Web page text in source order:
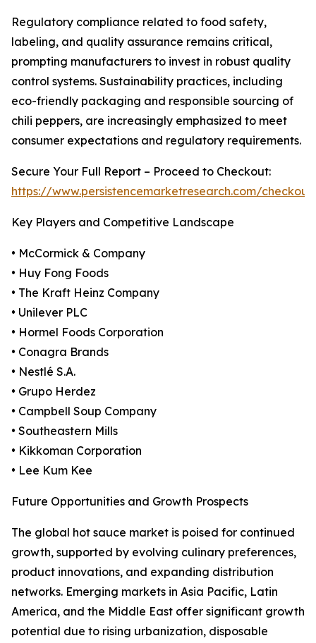
Regulatory compliance related to food safety,
labeling, and quality assurance remains critical,
prompting manufacturers to invest in robust quality
control systems. Sustainability practices, including
eco-friendly packaging and responsible sourcing of
chili peppers, are increasingly emphasized to meet
consumer expectations and regulatory requirements.
Secure Your Full Report – Proceed to Checkout:
https://www.persistencemarketresearch.com/
Key Players and Competitive Landscape
• McCormick & Company
• Huy Fong Foods
• The Kraft Heinz Company
• Unilever PLC
• Hormel Foods Corporation
• Conagra Brands
• Nestlé S.A.
• Grupo Herdez
• Campbell Soup Company
• Southeastern Mills
• Kikkoman Corporation
• Lee Kum Kee
Future Opportunities and Growth Prospects
The global hot sauce market is poised for continued
growth, supported by evolving culinary preferences,
product innovations, and expanding distribution
networks. Emerging markets in Asia Pacific, Latin
America, and the Middle East offer significant growth
potential due to rising urbanization, disposable